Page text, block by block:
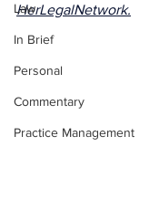
Law
In Brief
Personal
Commentary
Practice Management
HerLegalNetwork.